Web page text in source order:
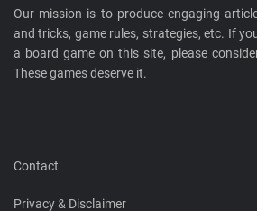
Our mission is to produce engaging
and tricks, game rules, strategies, etc. If
a board game on this site, please
These games deserve it.
Contact
Privacy & Disclaimer